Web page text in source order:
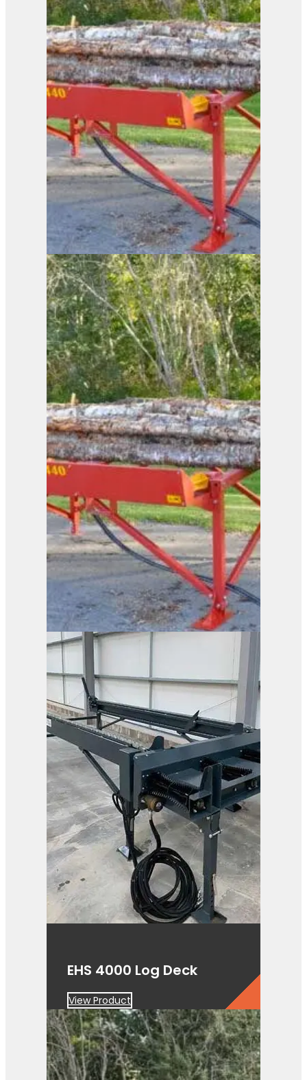
Duun Log Rack ST2440
View Product
Duun ST2440
View Product
EHS 4000 Log Deck
View Product